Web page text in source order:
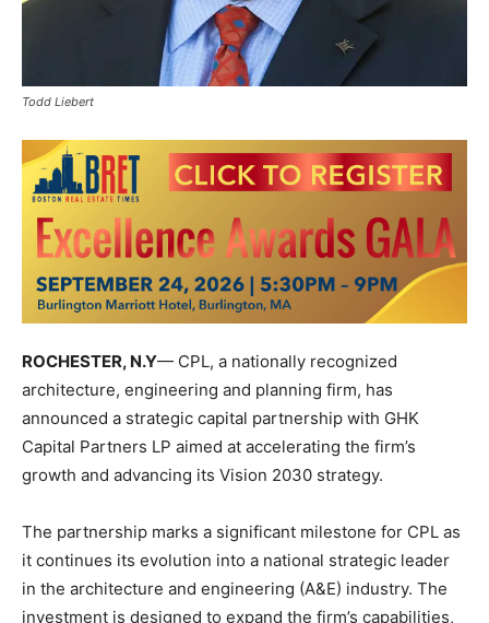
Todd Liebert
ROCHESTER, N.Y— CPL, a nationally recognized
architecture, engineering and planning firm, has
announced a strategic capital partnership with GHK
Capital Partners LP aimed at accelerating the firm’s
growth and advancing its Vision 2030 strategy.
The partnership marks a significant milestone for CPL as
it continues its evolution into a national strategic leader
in the architecture and engineering (A&E) industry. The
investment is designed to expand the firm’s capabilities,